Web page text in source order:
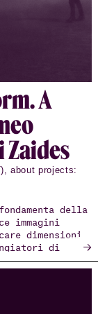
A
about projects:
della
immagini
dimensioni
di
nell’ambito
ha
→